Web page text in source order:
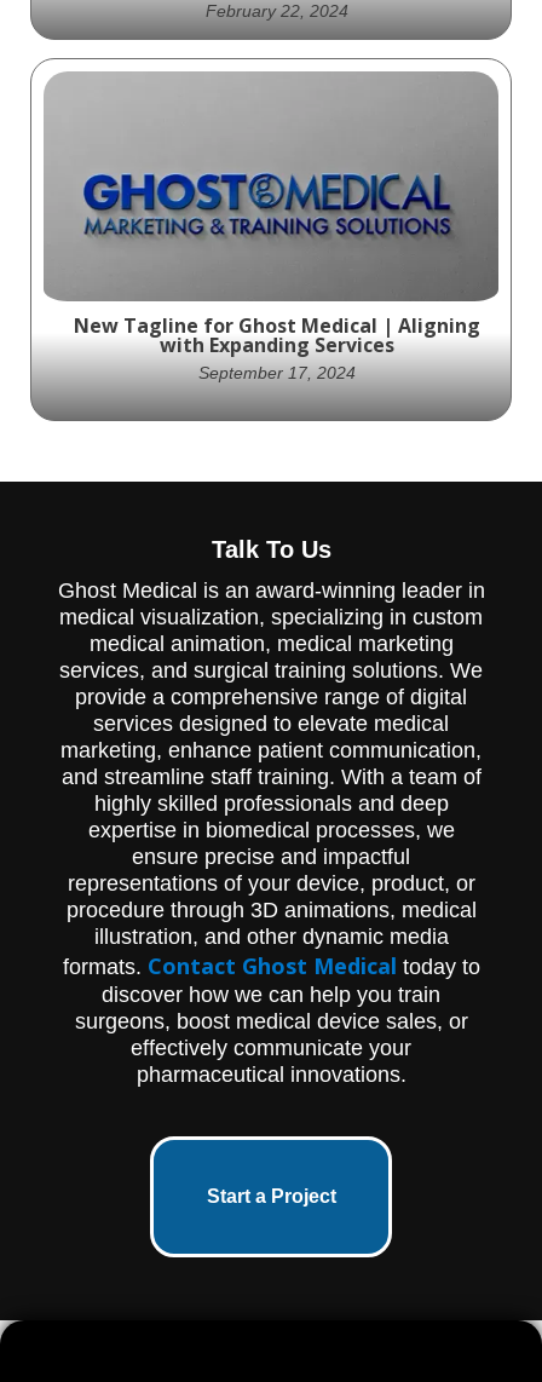
February 22, 2024
care, educate healthcare professionals, or
elevate your medical product's market
presence.
New Tagline for Ghost Medical | Aligning
with Expanding Services
September 17, 2024
better reflect the broader scope of
services it now offers, beyond just
animation and VR.
Talk To Us
Ghost Medical is an award-winning leader in
medical visualization, specializing in custom
medical animation, medical marketing
services, and surgical training solutions. We
provide a comprehensive range of digital
services designed to elevate medical
marketing, enhance patient communication,
and streamline staff training. With a team of
highly skilled professionals and deep
expertise in biomedical processes, we
ensure precise and impactful
representations of your device, product, or
procedure through 3D animations, medical
illustration, and other dynamic media
formats. Contact Ghost Medical today to
discover how we can help you train
surgeons, boost medical device sales, or
effectively communicate your
pharmaceutical innovations.
Start a Project